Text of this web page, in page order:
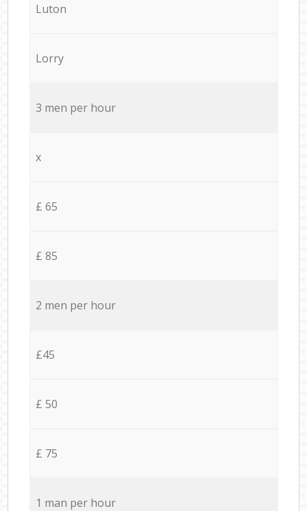
Luton
Lorry
3 men per hour
x
£ 65
£ 85
2 men per hour
£45
£ 50
£ 75
1 man per hour